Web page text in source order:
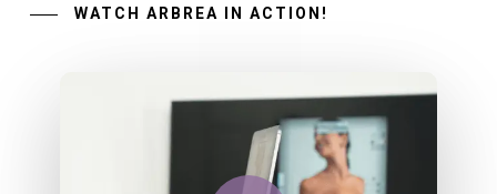
WATCH ARBREA IN ACTION!
Play Video